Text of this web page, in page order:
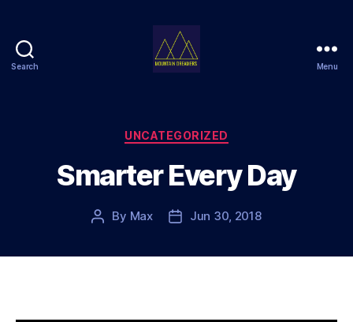
Search Menu
Categories
UNCATEGORIZED
Smarter Every Day
Post
By Max
PostJun 30, 2018